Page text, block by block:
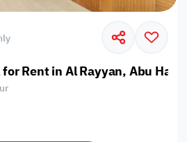
Rent in Al Rayyan, Abu